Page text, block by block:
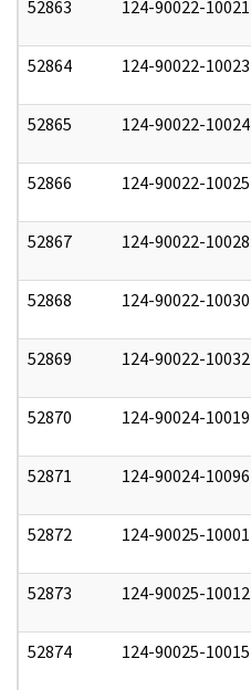
52863 124-90022-10021
52864 124-90022-10023
52865 124-90022-10024
52866 124-90022-10025
52867 124-90022-10028
52868 124-90022-10030
52869 124-90022-10032
52870 124-90024-10019
52871 124-90024-10096
52872 124-90025-10001
52873 124-90025-10012
52874 124-90025-10015